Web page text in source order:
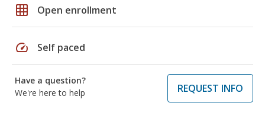
grid_on Open enrollment
speed Self paced
Have a question?
We're here to help
REQUEST INFO